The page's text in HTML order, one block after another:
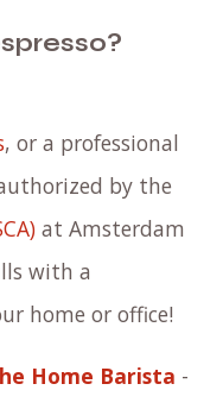
, or a professional
by the
at Amsterdam
with a
home or office!
Home Barista -